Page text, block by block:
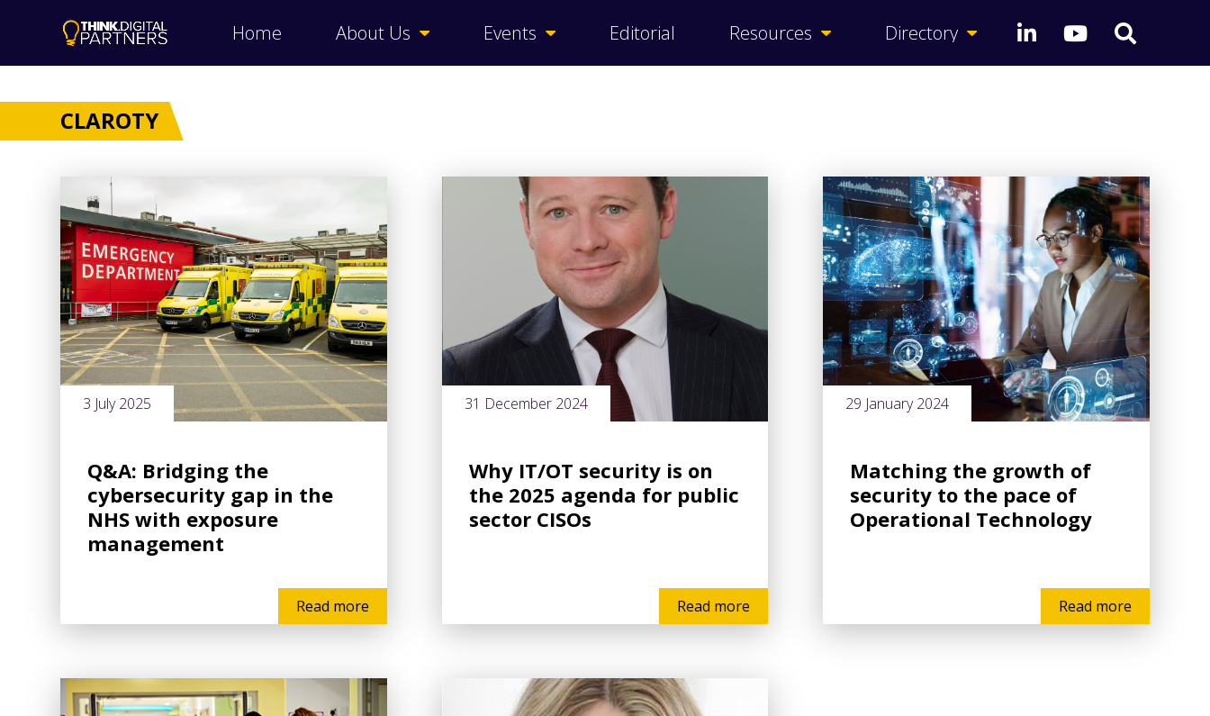
Home About Us Events Editorial Resources Directory
CLAROTY
3 July 2025
Q&A: Bridging the
cybersecurity gap in the
NHS with exposure
management
Read more
31 December 2024
Why IT/OT security is on
the 2025 agenda for public
sector CISOs
Read more
29 January 2024
Matching the growth of
security to the pace of
Operational Technology
Read more